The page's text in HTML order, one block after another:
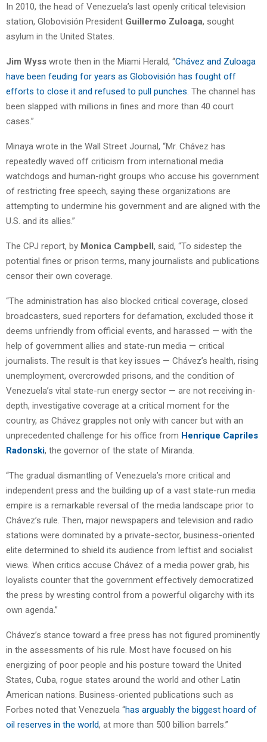
In 2010, the head of Venezuela’s last openly critical television
station, Globovisión President Guillermo Zuloaga, sought
asylum in the United States.
Jim Wyss wrote then in the Miami Herald, “Chávez and Zuloaga
have been feuding for years as Globovisión has fought off
efforts to close it and refused to pull punches . The channel has
been slapped with millions in fines and more than 40 court
cases.”
Minaya wrote in the Wall Street Journal, “Mr. Chávez has
repeatedly waved off criticism from international media
watchdogs and human-right groups who accuse his government
of restricting free speech, saying these organizations are
attempting to undermine his government and are aligned with the
U.S. and its allies.”
The CPJ report, by Monica Campbell, said, “To sidestep the
potential fines or prison terms, many journalists and publications
censor their own coverage.
“The administration has also blocked critical coverage, closed
broadcasters, sued reporters for defamation, excluded those it
deems unfriendly from official events, and harassed — with the
help of government allies and state-run media — critical
journalists. The result is that key issues — Chávez’s health, rising
unemployment, overcrowded prisons, and the condition of
Venezuela’s vital state-run energy sector — are not receiving in-
depth, investigative coverage at a critical moment for the
country, as Chávez grapples not only with cancer but with an
unprecedented challenge for his office from Henrique Capriles
Radonski, the governor of the state of Miranda.
“The gradual dismantling of Venezuela’s more critical and
independent press and the building up of a vast state-run media
empire is a remarkable reversal of the media landscape prior to
Chávez’s rule. Then, major newspapers and television and radio
stations were dominated by a private-sector, business-oriented
elite determined to shield its audience from leftist and socialist
views. When critics accuse Chávez of a media power grab, his
loyalists counter that the government effectively democratized
the press by wresting control from a powerful oligarchy with its
own agenda.”
Chávez’s stance toward a free press has not figured prominently
in the assessments of his rule. Most have focused on his
energizing of poor people and his posture toward the United
States, Cuba, rogue states around the world and other Latin
American nations. Business-oriented publications such as
Forbes noted that Venezuela “has arguably the biggest hoard of
oil reserves in the world, at more than 500 billion barrels.”